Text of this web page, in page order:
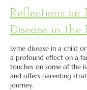
Reflections on
Disease in
Lyme disease in a child
a profound effect on a
touches on some of the
and offers parenting
journey.